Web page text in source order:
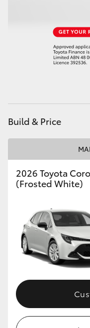
LandCruiser 70
HiAce
GR &
GR86
GR Corolla
GR Supra
Upcoming
Build & Price
2026 Toyota
(Frosted White)